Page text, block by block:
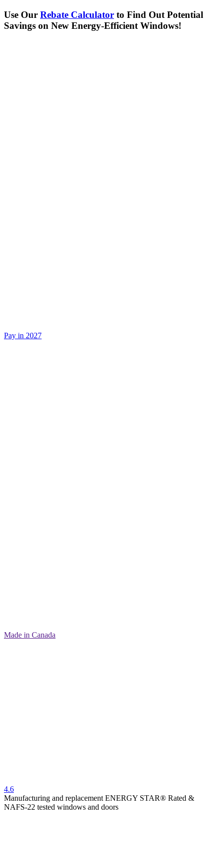
Use Our Rebate Calculator to Find Out Potential
Savings on New Energy-Efficient Windows!
Pay in 2027
Made in Canada
4.6
Manufacturing and replacement ENERGY STAR® Rated &
NAFS-22 tested windows and doors